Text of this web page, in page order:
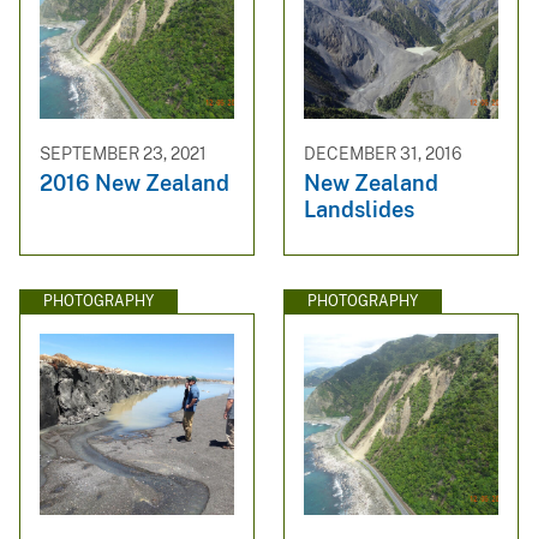
SEPTEMBER 23, 2021
2016 New Zealand
DECEMBER 31, 2016
New Zealand
Landslides
PHOTOGRAPHY PHOTOGRAPHY